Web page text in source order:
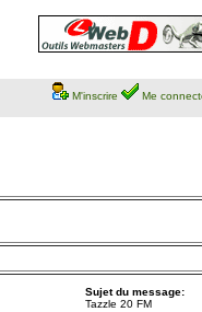
M'inscrire Me
Sujet du message:
Tazzle 20 FM